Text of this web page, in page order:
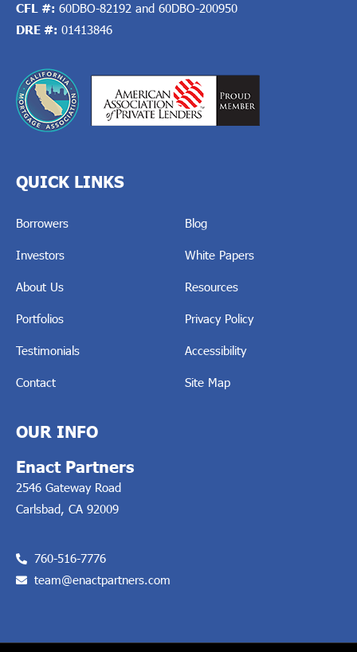
CFL #: 60DBO-82192 and 60DBO-200950
DRE #: 01413846
QUICK LINKS
Borrowers
Investors
About Us
Portfolios
Testimonials
Contact
Blog
White Papers
Resources
Privacy Policy
Accessibility
Site Map
OUR INFO
Enact Partners
2546 Gateway Road
Carlsbad, CA 92009
760-516-7776
team@enactpartners.com